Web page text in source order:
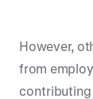
However,
from